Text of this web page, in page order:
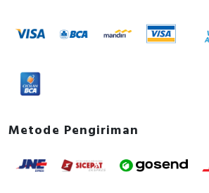
Metode Pengiriman